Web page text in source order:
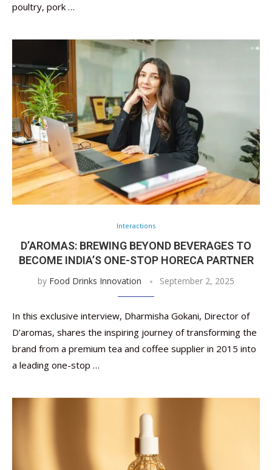
poultry, pork …
Interactions
D’AROMAS: BREWING BEYOND BEVERAGES TO
BECOME INDIA’S ONE-STOP HORECA PARTNER
by Food Drinks Innovation September 2, 2025
In this exclusive interview, Dharmisha Gokani, Director of
D’aromas, shares the inspiring journey of transforming the
brand from a premium tea and coffee supplier in 2015 into
a leading one-stop …